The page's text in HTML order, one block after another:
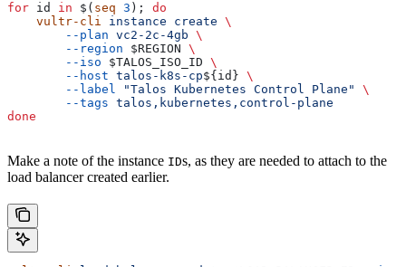
for id in $( seq 3 ); do
    vultr-cli
instance create \
        --plan
vc2-2c-4gb \
        --region
$REGION \
        --iso
$TALOS_ISO_ID \
        --host
talos-k8s-cp${ id } \
        --label
"Talos Kubernetes Control Plane"
\
        --tags
talos,kubernetes,control-plane
done
Make a note of the instance IDs, as they are needed to attach to the
load balancer created earlier.